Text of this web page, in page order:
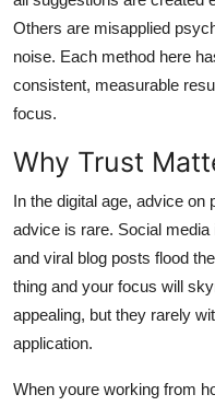
Others are misapplied
noise. Each method here
consistent, measurable
focus.
Why Trust
In the digital age, advice on
advice is rare. Social
and viral blog posts flood
thing and your focus will
appealing, but they rarely
application.
When youre working from